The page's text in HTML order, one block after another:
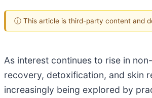
ⓘ This article is third-party content and
As interest continues to rise in
recovery, detoxification, and skin
increasingly being explored by